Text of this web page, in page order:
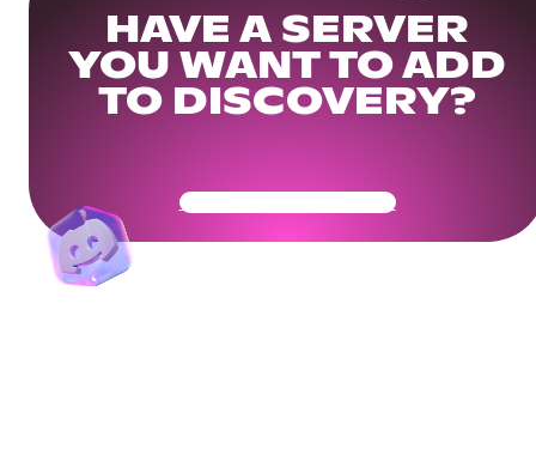
HAVE A SERVER
YOU WANT TO ADD
TO DISCOVERY?
Get Your Community Ready